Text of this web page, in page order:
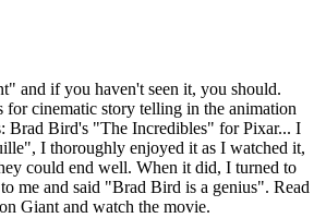
and if you haven't seen it, you should.
for cinematic story telling in the animation
Brad Bird's "The Incredibles" for Pixar... I
I thoroughly enjoyed it as I watched it,
could end well. When it did, I turned to
me and said "Brad Bird is a genius". Read
Giant and watch the movie.